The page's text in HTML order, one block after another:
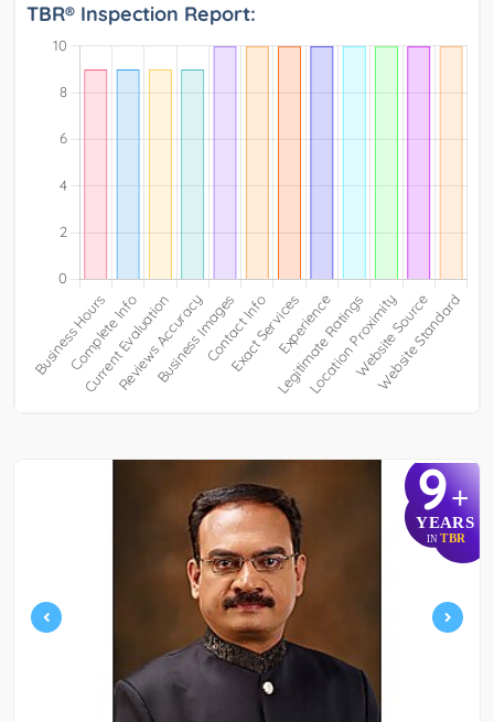
TBR® Inspection Report:
9+
YEARS
IN TBR